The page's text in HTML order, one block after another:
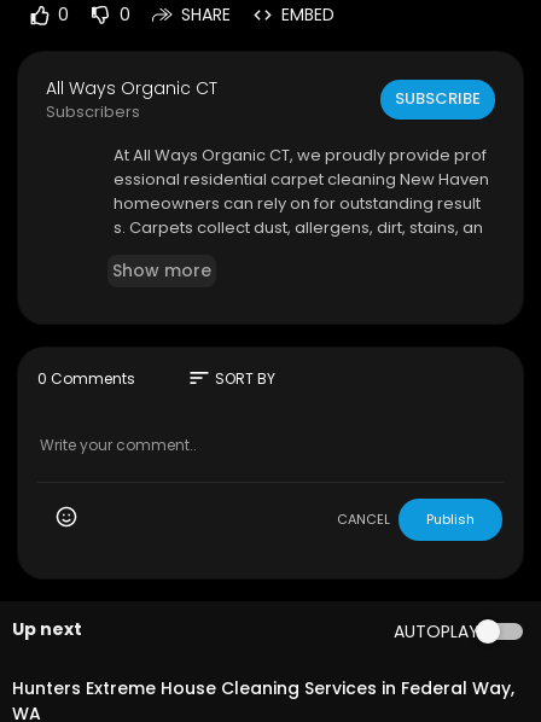
0 0 SHARE EMBED
All Ways Organic CT
Subscribers
SUBSCRIBE
⁣At All Ways Organic CT, we proudly provide prof
essional residential carpet cleaning New Haven
homeowners can rely on for outstanding result
s. Carpets collect dust, allergens, dirt, stains, an
ning an important part of home maintenance. O
harsh chemicals.
18 Carriage Dr, Oxford, CT 06478
https://www.allwaysorganic
Organic Carpet & Area Rug Cleaning
Show more
0 Comments sort SORT BY
CANCEL Publish
Up next AUTOPLAY
00:45
Hunters Extreme House Cleaning Services in Federal Way,
WA